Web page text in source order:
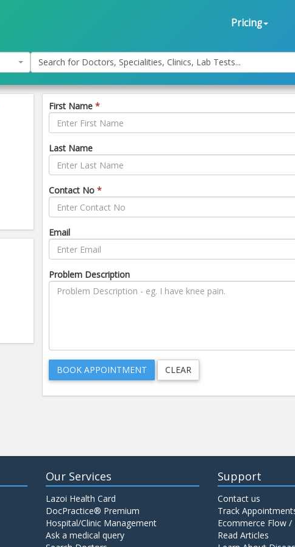
Pricing
Search for Doctors, Specialities, Clinics, Lab Tests...
First Name *
Last Name
Contact No *
Email
Problem Description
Our Services
Lazoi Health Card
DocPractice® Premium
Hospital/Clinic Management
Ask a medical query
Support
Contact us
Track
Ecommerce Flow
Read Articles